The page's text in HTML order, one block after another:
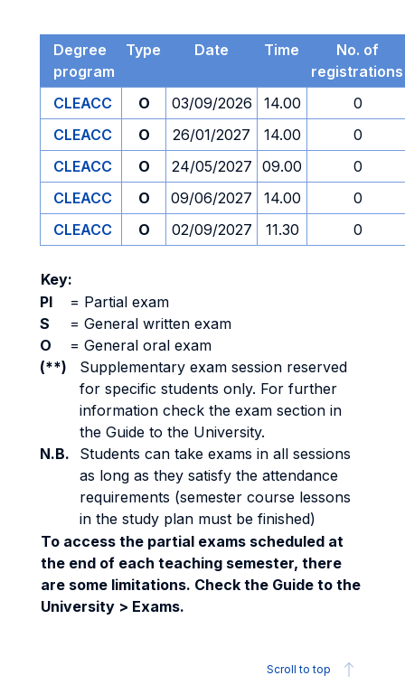
Degree
program
Type Date Time
No. of
registrations
CLEACC
O 03/09/2026 14.00
0
CLEACC
O 26/01/2027 14.00
0
CLEACC
O 24/05/2027 09.00
0
CLEACC
O 09/06/2027 14.00
0
CLEACC
O 02/09/2027 11.30 0
Key:
PI
= Partial exam
S
= General written exam
O
= General oral exam
(**)
Supplementary exam session reserved
for specific students only. For further
information check the exam section in
the Guide to the University.
N.B.
Students can take exams in all sessions
as long as they satisfy the attendance
requirements (semester course lessons
in the study plan must be finished)
To access the partial exams scheduled at
the end of each teaching semester, there
are some limitations. Check the Guide to the
University > Exams.
Scroll to top